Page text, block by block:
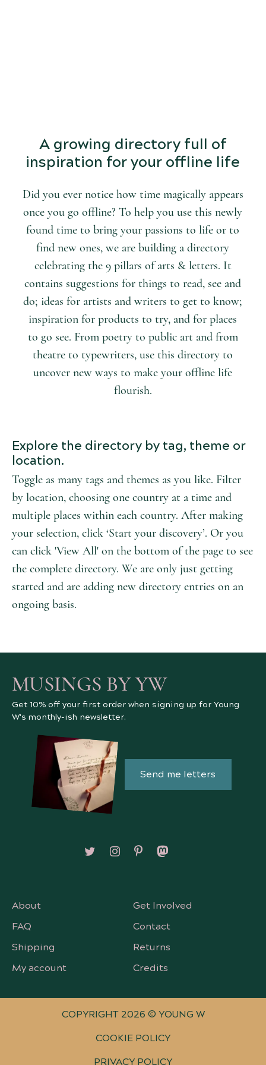
A growing directory full of
inspiration for your offline life
Did you ever notice how time magically appears
once you go offline? To help you use this newly
found time to bring your passions to life or to
find new ones, we are building a directory
celebrating the 9 pillars of arts & letters. It
contains suggestions for things to read, see and
do; ideas for artists and writers to get to know;
inspiration for products to try, and for places
to go see. From poetry to public art and from
theatre to typewriters, use this directory to
uncover new ways to make your offline life
flourish.
Explore the directory by tag, theme or
location.
Toggle as many tags and themes as you like. Filter
by location, choosing one country at a time and
multiple places within each country. After making
your selection, click ‘Start your discovery’. Or you
can click 'View All' on the bottom of the page to see
the complete directory. We are only just getting
started and are adding new directory entries on an
ongoing basis.
MUSINGS BY YW
Get 10% off your first order when signing up for Young
W's monthly-ish newsletter.
Send me letters
Follow on X/Twitter
Follow on Instagram
Follow on Pinterest
Follow on Mastodon
About
Get Involved
FAQ
Contact
Shipping
Returns
My account
Credits
COPYRIGHT 2026 © YOUNG W
COOKIE POLICY
PRIVACY POLICY